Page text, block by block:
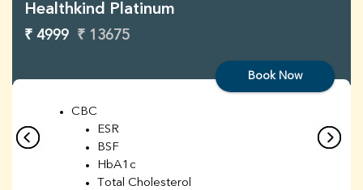
Healthkind Platinum
₹ 4999 ₹ 13675
Book Now
CBC
ESR
BSF
HbA1c
Total Cholesterol